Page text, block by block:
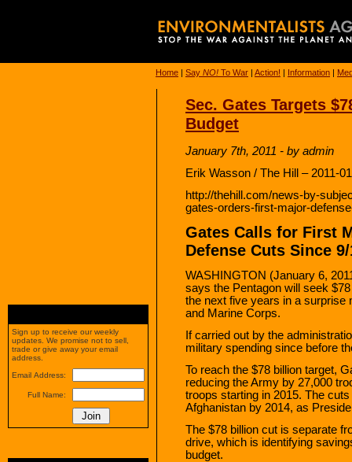
Home | Say NO! To War | Action! | Information |
Sec. Gates Targets
Budget
January 7th, 2011 - by admin
Erik Wasson / The Hill – 2011-
http://thehill.com/news-by-
gates-orders-first-major-
Gates Calls for First
Defense Cuts Since
WASHINGTON (January 6,
says the Pentagon will seek
the next five years in a surprise
and Marine Corps.
If carried out by the
military spending since before
To reach the $78 billion target,
reducing the Army by 27,000
troops starting in 2015. The
Afghanistan by 2014, as
The $78 billion cut is separate
drive, which is identifying
budget.
Sign up to receive our weekly
updates. We promise not to sell,
trade or give away your email
address.
Email Address:
Full Name: